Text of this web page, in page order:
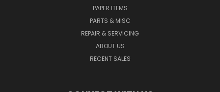
PAPER ITEMS
PARTS & MISC
REPAIR & SERVICING
ABOUT US
RECENT SALES